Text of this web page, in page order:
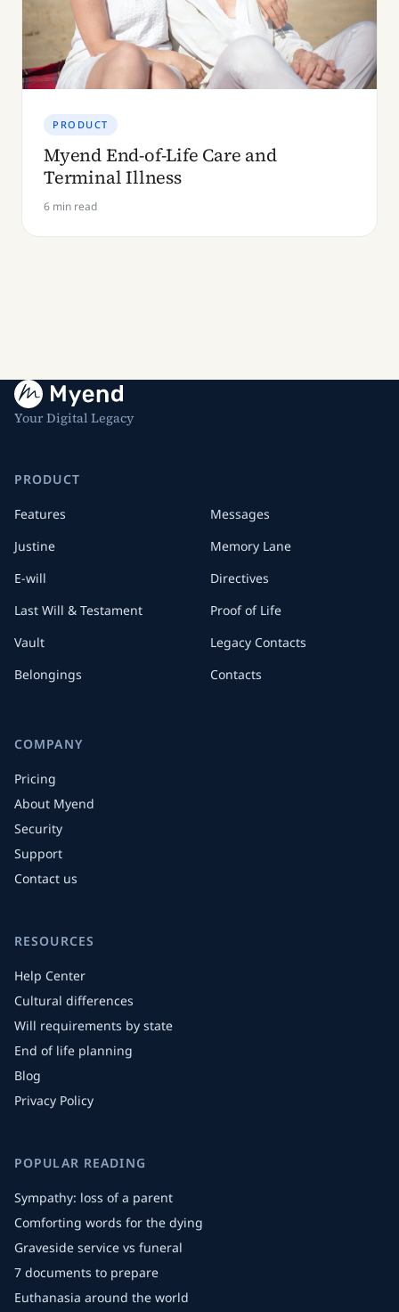
PRODUCT
Myend End-of-Life Care and
Terminal Illness
6 min read
Your Digital Legacy
PRODUCT
Features
Justine
E-will
Last Will & Testament
Vault
Belongings
Messages
Memory Lane
Directives
Proof of Life
Legacy Contacts
Contacts
COMPANY
Pricing
About Myend
Security
Support
Contact us
RESOURCES
Help Center
Cultural differences
Will requirements by state
End of life planning
Blog
Privacy Policy
POPULAR READING
Sympathy: loss of a parent
Comforting words for the dying
Graveside service vs funeral
7 documents to prepare
Euthanasia around the world